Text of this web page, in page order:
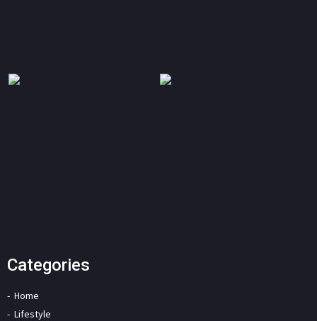
Categories
Home
Lifestyle